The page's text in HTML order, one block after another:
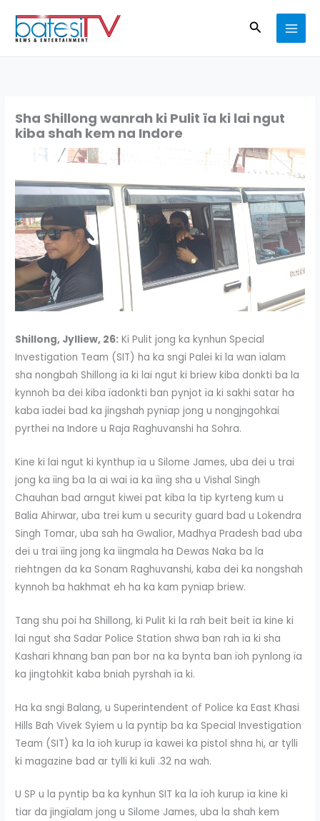
content
Search
Sha Shillong wanrah ki Pulit ïa ki lai ngut
kiba shah kem na Indore
Shillong, Jylliew, 26: Ki Pulit jong ka kynhun Special
Investigation Team (SIT) ha ka sngi Palei ki la wan ïalam
sha nongbah Shillong ïa ki lai ngut ki briew kiba donkti ba la
kynnoh ba dei kiba ïadonkti ban pynjot ïa ki sakhi satar ha
kaba ïadei bad ka jingshah pynïap jong u nongjngohkai
pyrthei na Indore u Raja Raghuvanshi ha Sohra.
Kine ki lai ngut ki kynthup ïa u Silome James, uba dei u trai
jong ka ïing ba la ai wai ïa ka ïing sha u Vishal Singh
Chauhan bad arngut kiwei pat kiba la tip kyrteng kum u
Balia Ahirwar, uba trei kum u security guard bad u Lokendra
Singh Tomar, uba sah ha Gwalior, Madhya Pradesh bad uba
dei u trai ïing jong ka ïingmala ha Dewas Naka ba la
riehtngen da ka Sonam Raghuvanshi, kaba dei ka nongshah
kynnoh ba hakhmat eh ha ka kam pynïap briew.
Tang shu poi ha Shillong, ki Pulit ki la rah beit beit ïa kine ki
lai ngut sha Sadar Police Station shwa ban rah ïa ki sha
Kashari khnang ban pan bor na ka bynta ban ïoh pynlong ïa
ka jingtohkit kaba bniah pyrshah ïa ki.
Ha ka sngi Balang, u Superintendent of Police ka East Khasi
Hills Bah Vivek Syiem u la pyntip ba ka Special Investigation
Team (SIT) ka la ïoh kurup ïa kawei ka pistol shna hi, ar tylli
ki magazine bad ar tylli ki kuli .32 na wah.
U SP u la pyntip ba ka kynhun SIT ka la ïoh kurup ïa kine ki
tiar da jingïalam jong u Silome James, uba la shah kem